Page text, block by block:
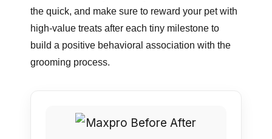
the quick, and make sure to reward your pet with
high-value treats after each tiny milestone to
build a positive behavioral association with the
grooming process.